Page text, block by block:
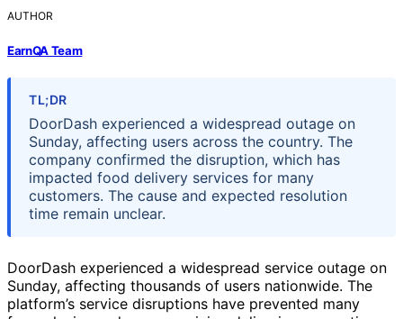
AUTHOR
EarnQA Team
TL;DR
DoorDash experienced a widespread outage on
Sunday, affecting users across the country. The
company confirmed the disruption, which has
impacted food delivery services for many
customers. The cause and expected resolution
time remain unclear.
DoorDash experienced a widespread service outage on
Sunday, affecting thousands of users nationwide. The
platform’s service disruptions have prevented many